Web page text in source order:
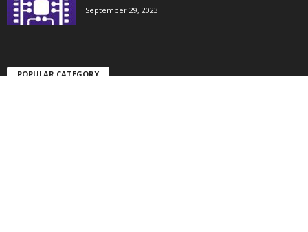
September 29, 2023
POPULAR CATEGORY